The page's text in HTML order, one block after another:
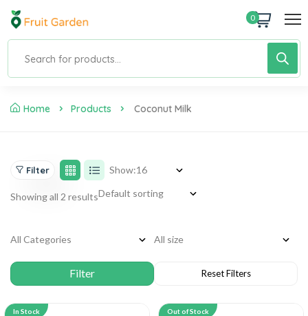
0
Home Products Coconut Milk
Filter Show:
Showing all 2 results
In Stock Out of Stock